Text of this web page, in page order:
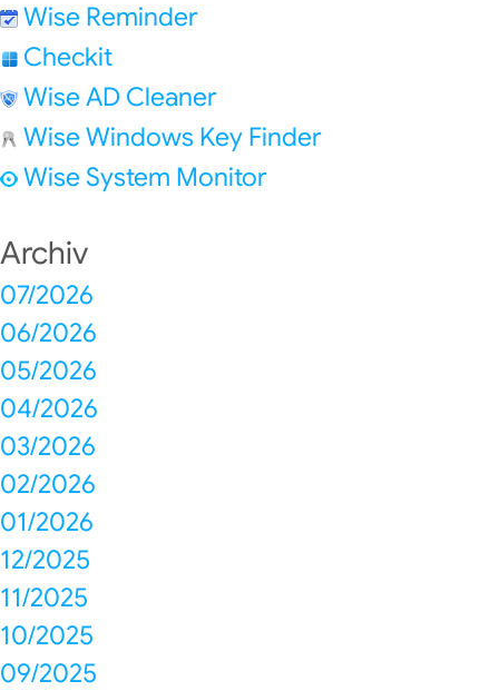
Wise Reminder
Checkit
Wise AD Cleaner
Wise Windows Key Finder
Wise System Monitor
Archiv
07/2026
06/2026
05/2026
04/2026
03/2026
02/2026
01/2026
12/2025
11/2025
10/2025
09/2025